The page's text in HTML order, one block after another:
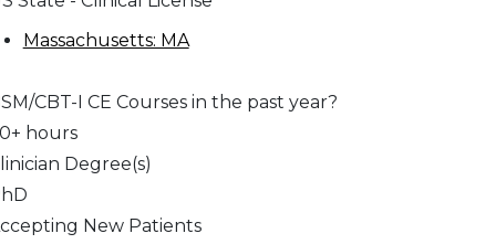
Massachusetts: MA
CBT-I CE Courses in the past year?
hours
Degree(s)
New Patients